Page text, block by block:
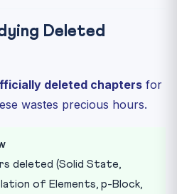
Deleted
deleted chapters for
wastes precious hours.
deleted (Solid State,
of Elements, p-Block,